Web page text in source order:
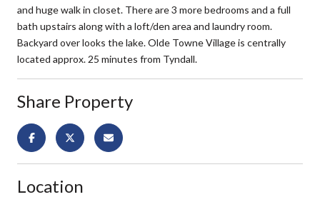
and huge walk in closet. There are 3 more bedrooms and a full
bath upstairs along with a loft/den area and laundry room.
Backyard over looks the lake. Olde Towne Village is centrally
located approx. 25 minutes from Tyndall.
Share Property
Location